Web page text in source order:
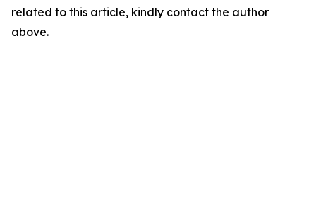
related to this article, kindly contact the author
above.